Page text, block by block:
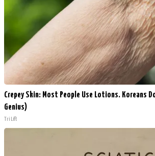
Crepey Skin: Most People Use Lotions. Koreans
Genius)
Tri Lift